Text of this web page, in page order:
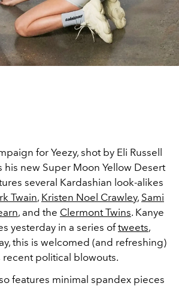
for Yeezy, shot by Eli Russell
his new Super Moon Yellow Desert
several Kardashian look-alikes
Twain, Kristen Noel Crawley, Sami
, and the Clermont Twins. Kanye
yesterday in a series oftweets,
this is welcomed (and refreshing)
political blowouts.
features minimal spandex pieces